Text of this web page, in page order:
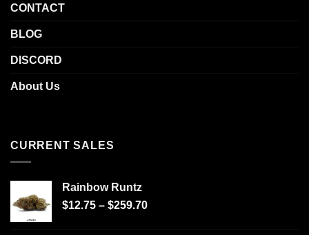
CONTACT
BLOG
DISCORD
About Us
CURRENT SALES
Rainbow Runtz
$12.75 – $259.70